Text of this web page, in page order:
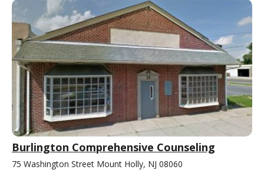
Burlington Comprehensive Counseling
75 Washington Street Mount Holly, NJ 08060